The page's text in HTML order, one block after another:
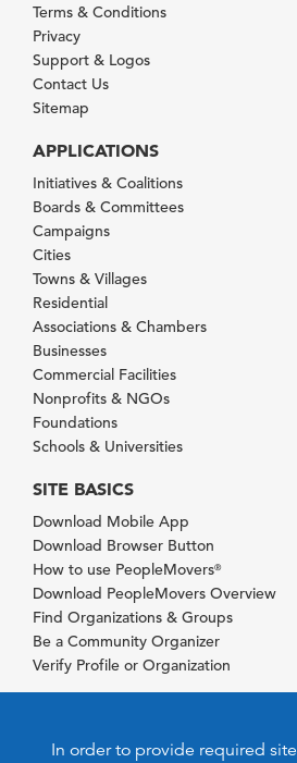
In order to provide required site
Terms & Conditions
Privacy
Support & Logos
Contact Us
Sitemap
APPLICATIONS
Initiatives & Coalitions
Boards & Committees
Campaigns
Cities
Towns & Villages
Residential
Associations & Chambers
Businesses
Commercial Facilities
Nonprofits & NGOs
Foundations
Schools & Universities
SITE BASICS
Download Mobile App
Download Browser Button
How to use PeopleMovers®
Download PeopleMovers Overview
Find Organizations & Groups
Be a Community Organizer
Verify Profile or Organization